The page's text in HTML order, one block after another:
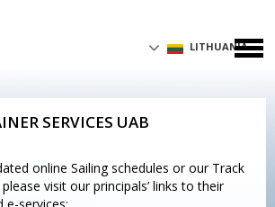
LITHUANIA
SERVICES UAB
online Sailing schedules or our Track
visit our principals’ links to their